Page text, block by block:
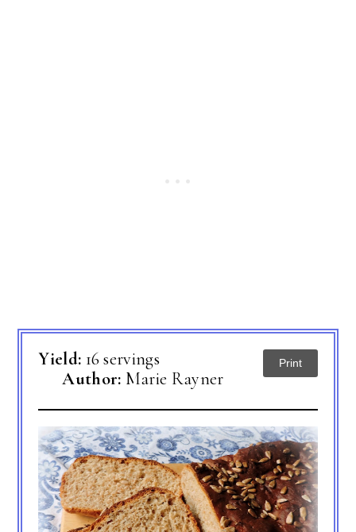
Yield: 16 servings
Author: Marie Rayner
Print